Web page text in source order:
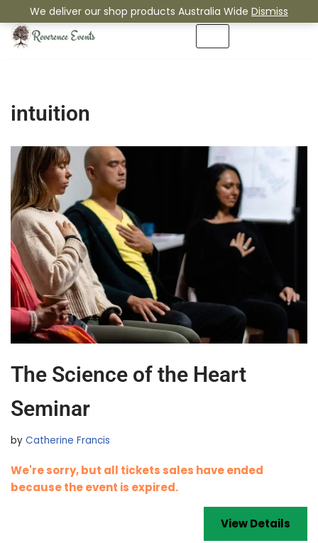
We deliver our shop products Australia Wide Dismiss
Skip
intuition
The Science of the Heart
Seminar
by Catherine Francis
We're sorry, but all tickets sales have ended
because the event is expired.